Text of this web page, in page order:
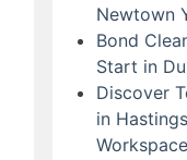
Newtown
Bond
Start in
Discover
in
Workspace